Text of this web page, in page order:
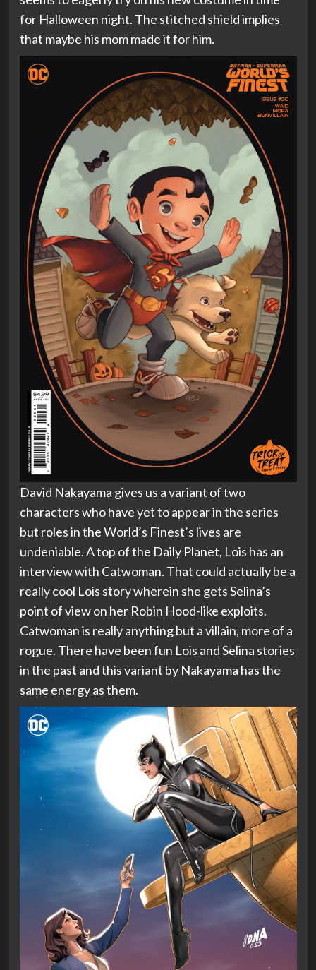
for Halloween night. The stitched shield implies
that maybe his mom made it for him.
David Nakayama gives us a variant of two
characters who have yet to appear in the series
but roles in the World’s Finest’s lives are
undeniable. A top of the Daily Planet, Lois has an
interview with Catwoman. That could actually be a
really cool Lois story wherein she gets Selina’s
point of view on her Robin Hood-like exploits.
Catwoman is really anything but a villain, more of a
rogue. There have been fun Lois and Selina stories
in the past and this variant by Nakayama has the
same energy as them.